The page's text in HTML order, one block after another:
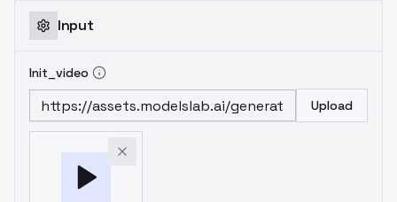
Input
Init_video
Upload